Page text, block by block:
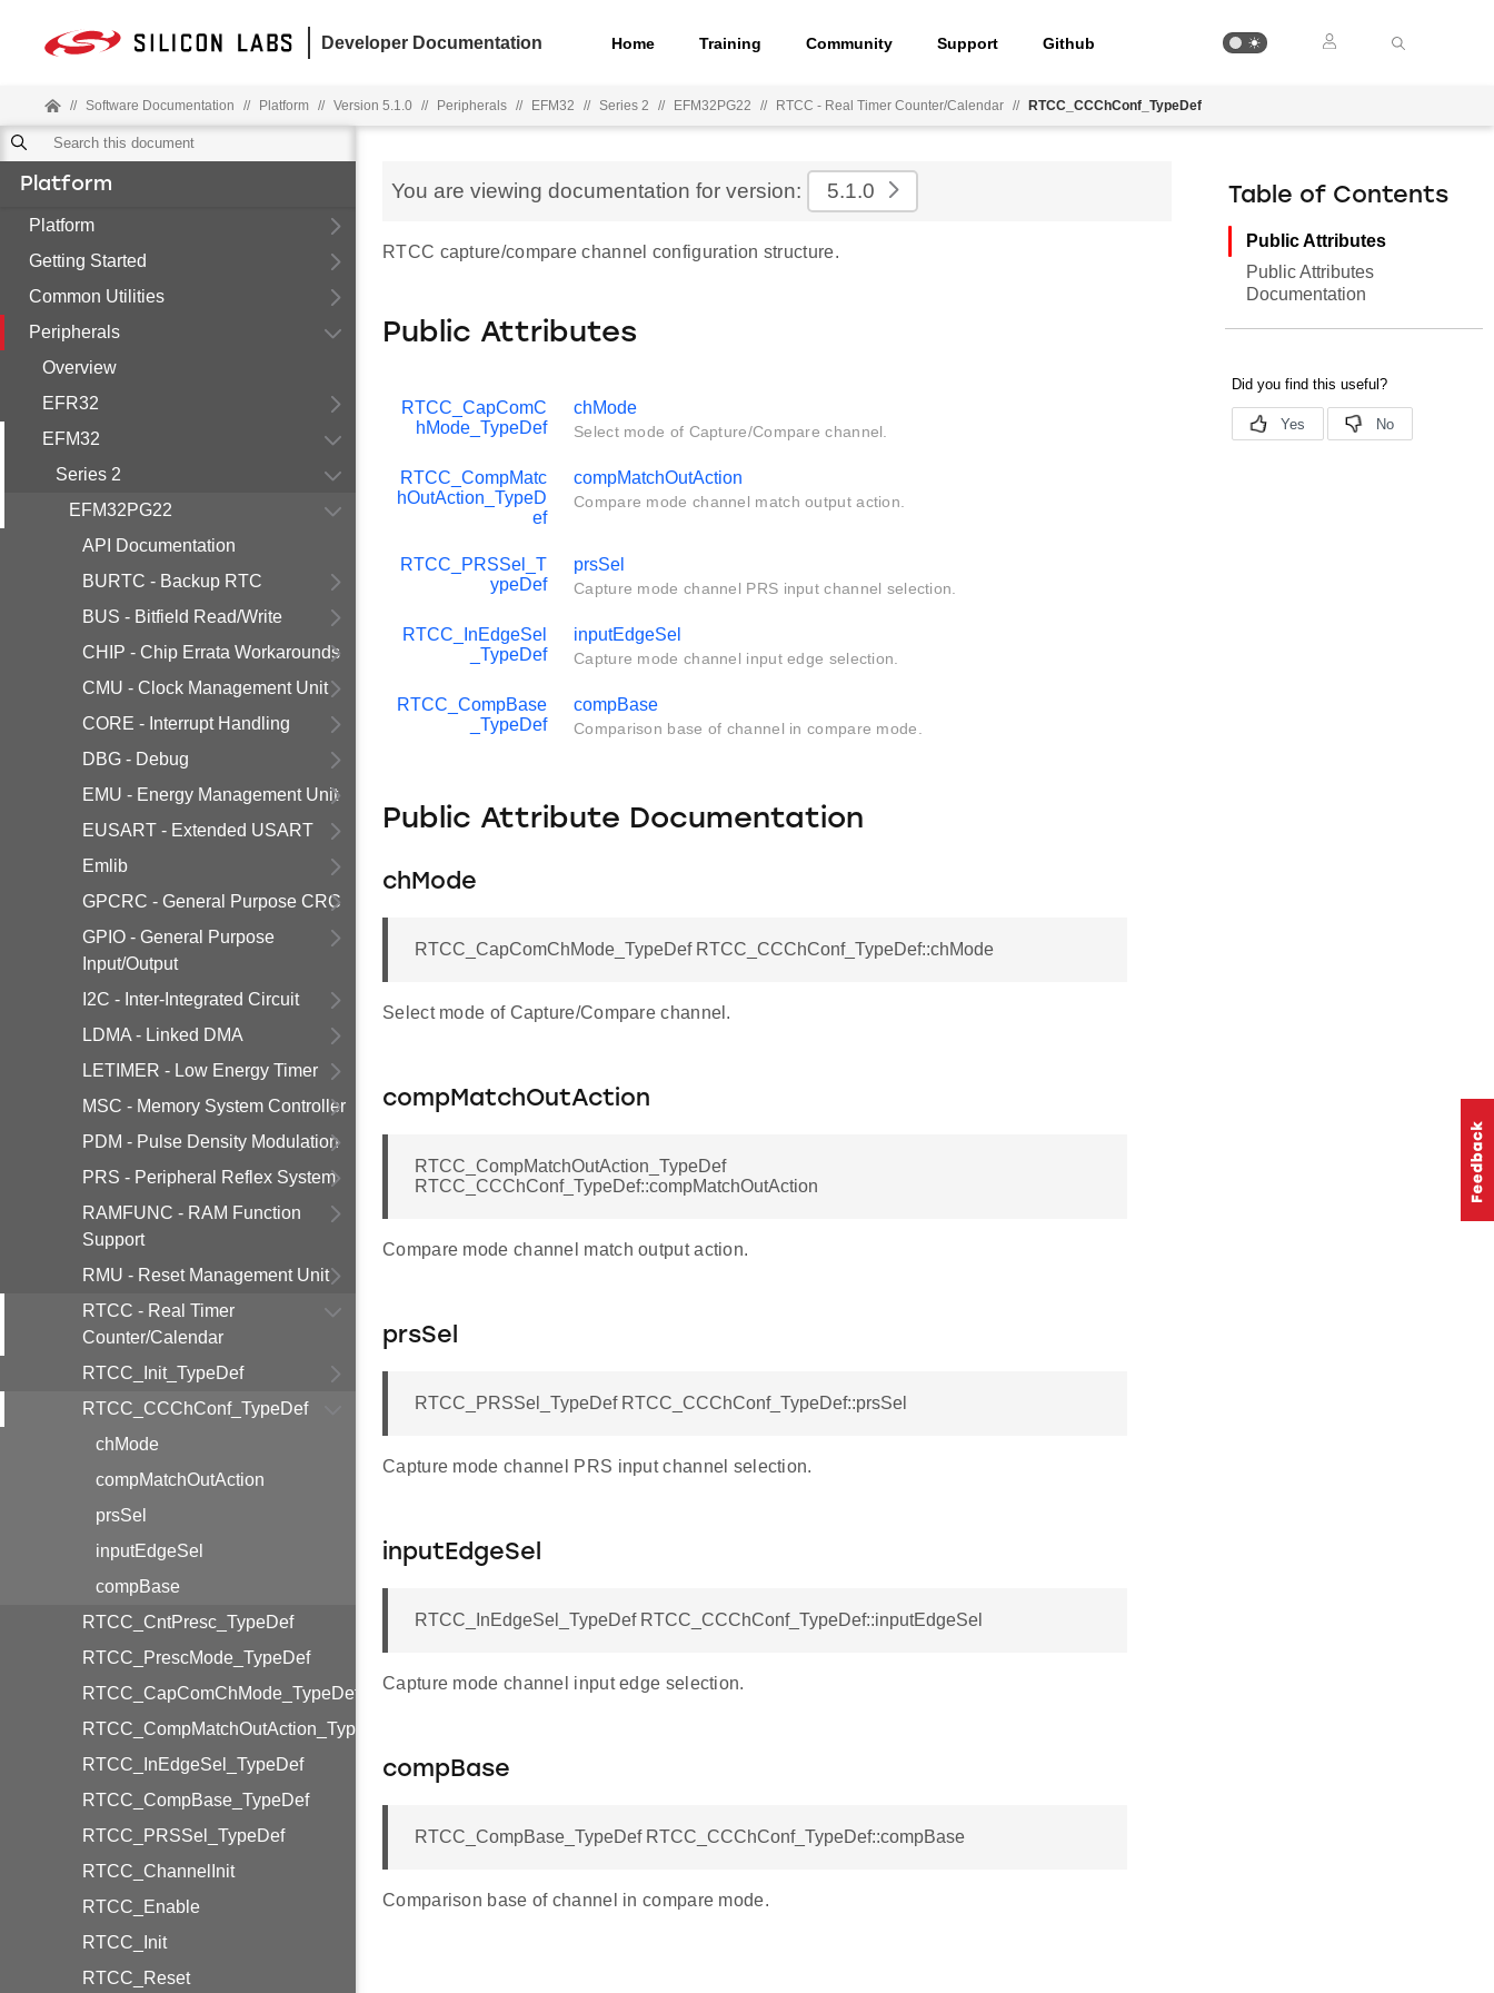
Developer Documentation Home Training Community Support Github
// Software Documentation // Platform // Version 5.1.0 // Peripherals // EFM32 // Series 2 // EFM32PG22 // RTCC - Real Timer Counter/Calendar // RTCC_CCChConf_TypeDef
Platform
Platform
Getting Started
Common Utilities
Peripherals
Overview
EFR32
EFM32
Series 2
EFM32PG22
API Documentation
BURTC - Backup RTC
BUS - Bitfield Read/Write
CHIP - Chip Errata Workarounds
CMU - Clock Management Unit
CORE - Interrupt Handling
DBG - Debug
EMU - Energy Management Unit
EUSART - Extended USART
Emlib
GPCRC - General Purpose CRC
GPIO - General Purpose
Input/Output
I2C - Inter-Integrated Circuit
LDMA - Linked DMA
LETIMER - Low Energy Timer
MSC - Memory System Controller
PDM - Pulse Density Modulation
PRS - Peripheral Reflex System
RAMFUNC - RAM Function
Support
RMU - Reset Management Unit
RTCC - Real Timer
Counter/Calendar
RTCC_Init_TypeDef
RTCC_CCChConf_TypeDef
chMode
compMatchOutAction
prsSel
inputEdgeSel
compBase
RTCC_CntPresc_TypeDef
RTCC_PrescMode_TypeDef
RTCC_CapComChMode_TypeDef
RTCC_CompMatchOutAction_TypeDef
RTCC_InEdgeSel_TypeDef
RTCC_CompBase_TypeDef
RTCC_PRSSel_TypeDef
RTCC_ChannelInit
RTCC_Enable
RTCC_Init
RTCC_Reset
You are viewing documentation for version: 5.1.0
RTCC capture/compare channel configuration structure.
Public Attributes
RTCC_CapComC
hMode_TypeDef
chMode
Select mode of Capture/Compare channel.
RTCC_CompMatc
hOutAction_TypeD
ef
compMatchOutAction
Compare mode channel match output action.
RTCC_PRSSel_T
ypeDef
prsSel
Capture mode channel PRS input channel selection.
RTCC_InEdgeSel
_TypeDef
inputEdgeSel
Capture mode channel input edge selection.
RTCC_CompBase
_TypeDef
compBase
Comparison base of channel in compare mode.
Public Attribute Documentation
chMode
RTCC_CapComChMode_TypeDef RTCC_CCChConf_TypeDef::chMode
Select mode of Capture/Compare channel.
compMatchOutAction
RTCC_CompMatchOutAction_TypeDef
RTCC_CCChConf_TypeDef::compMatchOutAction
Compare mode channel match output action.
prsSel
RTCC_PRSSel_TypeDef RTCC_CCChConf_TypeDef::prsSel
Capture mode channel PRS input channel selection.
inputEdgeSel
RTCC_InEdgeSel_TypeDef RTCC_CCChConf_TypeDef::inputEdgeSel
Capture mode channel input edge selection.
compBase
RTCC_CompBase_TypeDef RTCC_CCChConf_TypeDef::compBase
Comparison base of channel in compare mode.
Table of Contents
Public Attributes
Public Attributes
Documentation